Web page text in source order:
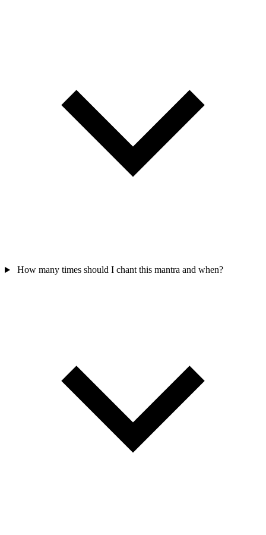
How many times should I chant this mantra and when?